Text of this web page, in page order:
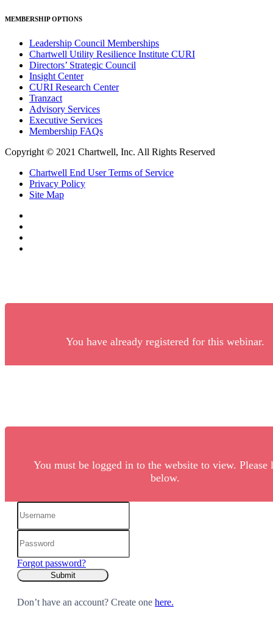
MEMBERSHIP OPTIONS
Leadership Council Memberships
Chartwell Utility Resilience Institute CURI
Directors’ Strategic Council
Insight Center
CURI Research Center
Tranzact
Advisory Services
Executive Services
Membership FAQs
Copyright © 2021 Chartwell, Inc. All Rights Reserved
Chartwell End User Terms of Service
Privacy Policy
Site Map
You have already registered for this webinar.
You must be logged in to the website to view. Please
below.
Forgot password?
Don’t have an account? Create one here.